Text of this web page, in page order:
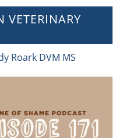
VETERINARY
Roark DVM MS